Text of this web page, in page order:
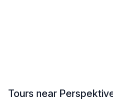
Tours near